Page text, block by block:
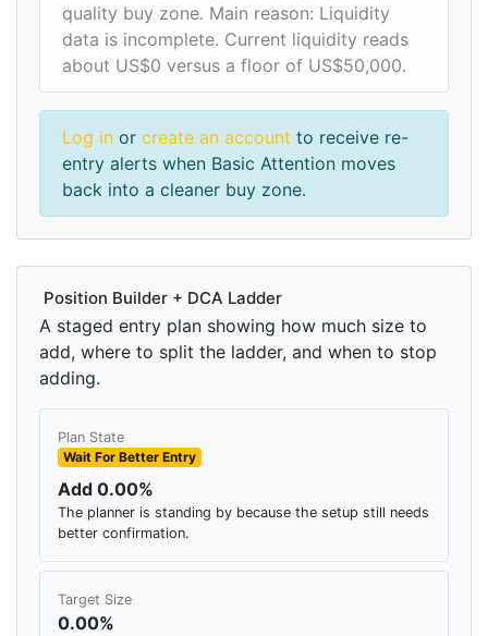
quality buy zone. Main reason: Liquidity
data is incomplete. Current liquidity reads
about US$0 versus a floor of US$50,000.
Log in or create an account to receive re-
entry alerts when Basic Attention moves
back into a cleaner buy zone.
Position Builder + DCA Ladder
A staged entry plan showing how much size to
add, where to split the ladder, and when to stop
adding.
Plan State
Wait For Better Entry
Add 0.00%
The planner is standing by because the setup still needs
better confirmation.
Target Size
0.00%